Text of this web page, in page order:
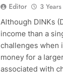
Editor 3
Although DINKs
income than a
challenges when
money for a
associated with